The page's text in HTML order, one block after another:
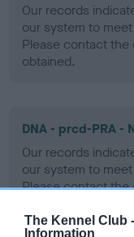
The Kennel Club -
Information
Our records
our system to
Please contact
obtained.
DNA - prcd-PRA -
Our records
our system to
Please contact